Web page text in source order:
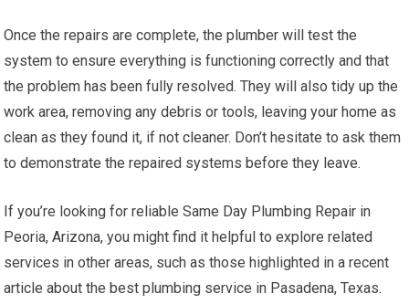
Once the repairs are complete, the plumber will test the
system to ensure everything is functioning correctly and that
the problem has been fully resolved. They will also tidy up the
work area, removing any debris or tools, leaving your home as
clean as they found it, if not cleaner. Don’t hesitate to ask them
to demonstrate the repaired systems before they leave.
If you’re looking for reliable Same Day Plumbing Repair in
Peoria, Arizona, you might find it helpful to explore related
services in other areas, such as those highlighted in a recent
article about the best plumbing service in Pasadena, Texas.